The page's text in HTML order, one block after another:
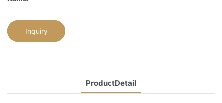
Inquiry
ProductDetail